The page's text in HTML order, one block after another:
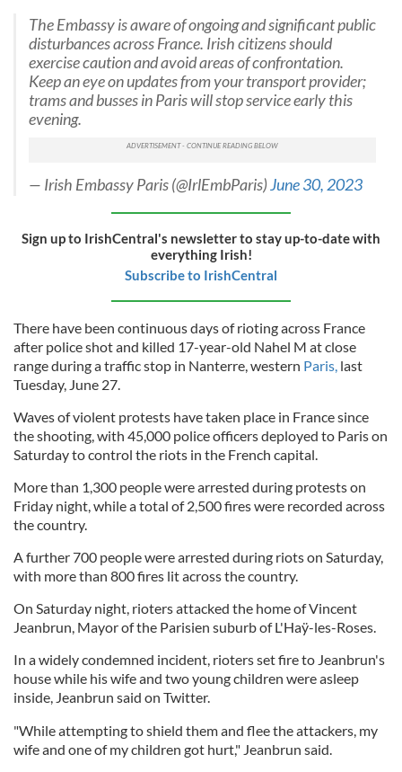
The Embassy is aware of ongoing and significant public
disturbances across France. Irish citizens should
exercise caution and avoid areas of confrontation.
Keep an eye on updates from your transport provider;
trams and busses in Paris will stop service early this
evening.
— Irish Embassy Paris (@IrlEmbParis)June 30, 2023
Sign up to IrishCentral's newsletter to stay up-to-date with
everything Irish!
Subscribe to IrishCentral
There have been continuous days of rioting across France
after police shot and killed 17-year-old Nahel M at close
range during a traffic stop in Nanterre, western Paris, last
Tuesday, June 27.
Waves of violent protests have taken place in France since
the shooting, with 45,000 police officers deployed to Paris on
Saturday to control the riots in the French capital.
More than 1,300 people were arrested during protests on
Friday night, while a total of 2,500 fires were recorded across
the country.
A further 700 people were arrested during riots on Saturday,
with more than 800 fires lit across the country.
On Saturday night, rioters attacked the home of Vincent
Jeanbrun, Mayor of the Parisien suburb of L'Haÿ-les-Roses.
In a widely condemned incident, rioters set fire to Jeanbrun's
house while his wife and two young children were asleep
inside, Jeanbrun said on Twitter.
"While attempting to shield them and flee the attackers, my
wife and one of my children got hurt," Jeanbrun said.